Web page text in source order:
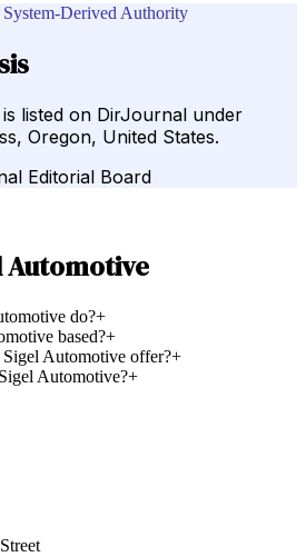
System-Derived Authority
listed on DirJournal under
Oregon, United States.
Editorial Board
Automotive
do?+
based?+
Sigel Automotive offer?+
Automotive?+